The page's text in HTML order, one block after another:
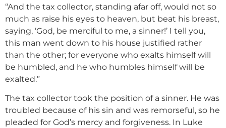
“And the tax collector, standing afar off, would not so
much as raise his eyes to heaven, but beat his breast,
saying, ‘God, be merciful to me, a sinner!’ I tell you,
this man went down to his house justified rather
than the other; for everyone who exalts himself will
be humbled, and he who humbles himself will be
exalted.”
The tax collector took the position of a sinner. He was
troubled because of his sin and was remorseful, so he
pleaded for God’s mercy and forgiveness. In Luke